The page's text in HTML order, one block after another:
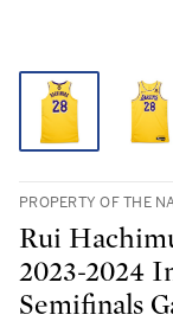
PROPERTY OF THE
Rui
2023-2024
Semifinals